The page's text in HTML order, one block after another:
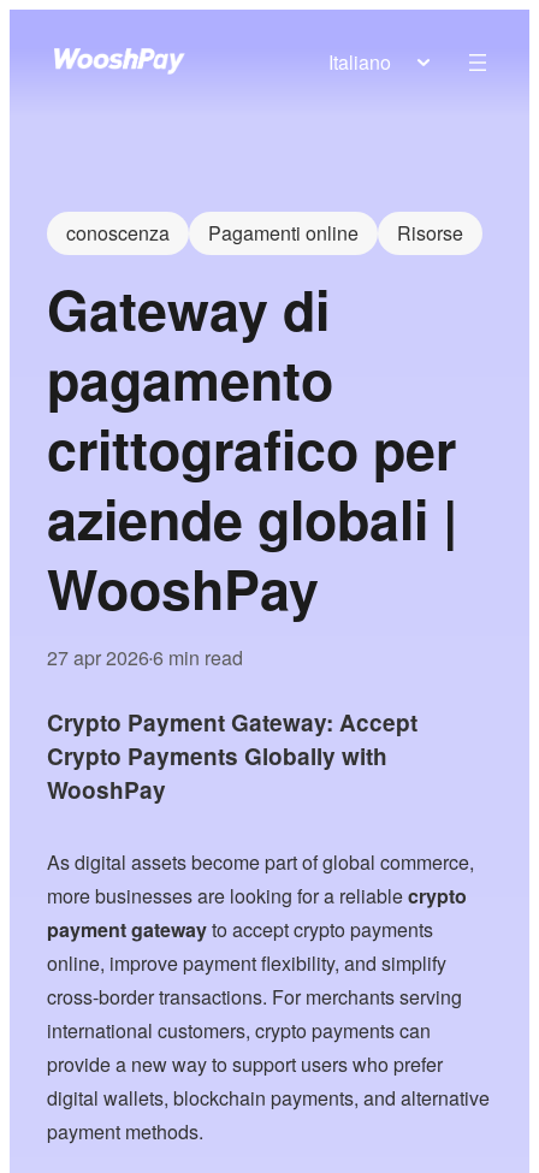
Italiano
conoscenza Pagamenti online Risorse
Gateway di
pagamento
crittografico per
aziende globali |
WooshPay
27 apr 2026•6 min read
Crypto Payment Gateway: Accept
Crypto Payments Globally with
WooshPay
As digital assets become part of global commerce,
more businesses are looking for a reliablecrypto
payment gatewayto accept crypto payments
online, improve payment flexibility, and simplify
cross-border transactions. For merchants serving
international customers, crypto payments can
provide a new way to support users who prefer
digital wallets, blockchain payments, and alternative
payment methods.